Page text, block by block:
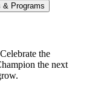
& Programs
the
the next